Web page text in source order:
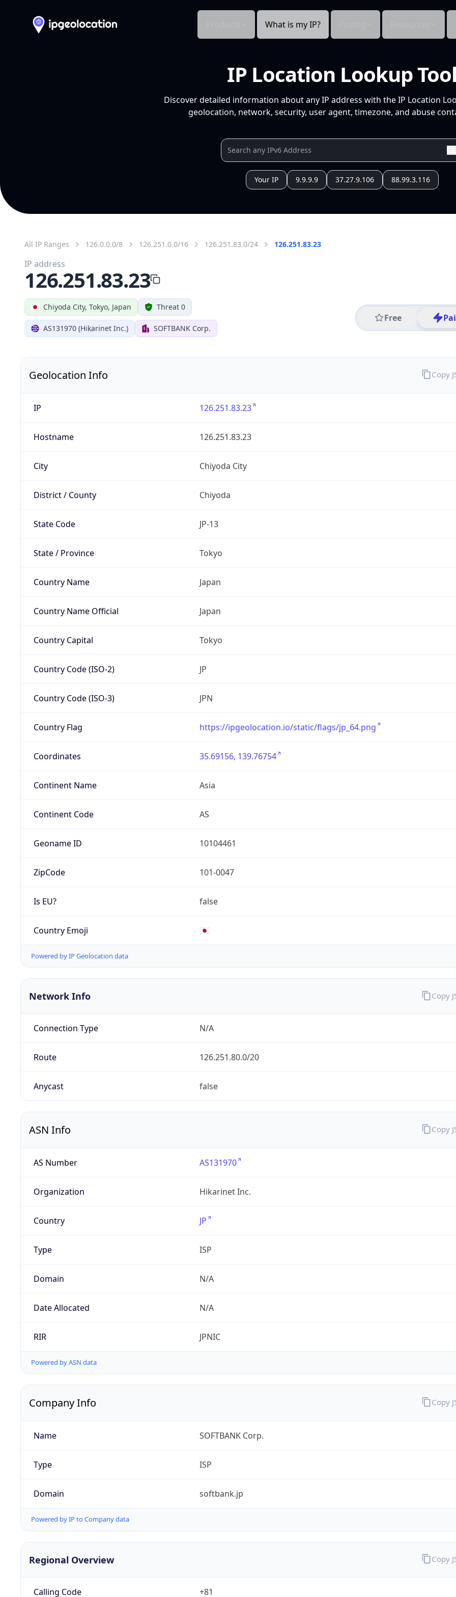
What is my IP?
IP Location Lookup Tool
Discover detailed information about any IP address with the IP Location
geolocation, network, security, user agent, timezone, and abuse
Your IP 9.9.9.9 37.27.9.106 88.99.3.116
All IP Ranges 126.0.0.0/8 126.251.0.0/16 126.251.83.0/24 126.251.83.23
Chiyoda City, Tokyo, Japan Threat 0
AS131970 (Hikarinet Inc.) SOFTBANK Corp.
Free
IP address
126.251.83.23
Geolocation Info
IP 126.251.83.23
Hostname 126.251.83.23
City Chiyoda City
District / County Chiyoda
State Code JP-13
State / Province Tokyo
Country Name Japan
Country Name Official Japan
Country Capital Tokyo
Country Code (ISO-2) JP
Country Code (ISO-3) JPN
Country Flag https://ipgeolocation.io/static/flags/jp_64.png
Coordinates 35.69156, 139.76754
Continent Name Asia
Continent Code AS
Geoname ID 10104461
ZipCode 101-0047
Is EU? false
Country Emoji 🇯🇵
Powered by IP Geolocation data
Copy
Network Info
Connection Type N/A
Route 126.251.80.0/20
Anycast false
Copy
ASN Info
AS Number AS131970
Organization Hikarinet Inc.
Country JP
Type ISP
Domain N/A
Date Allocated N/A
RIR JPNIC
Powered by ASN data
Copy
Company Info
Name SOFTBANK Corp.
Type ISP
Domain softbank.jp
Powered by IP to Company data
Copy
Regional Overview
Calling Code +81
Copy